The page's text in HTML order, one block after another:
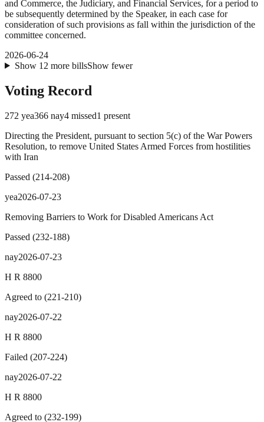
and Commerce, the Judiciary, and Financial Services, for a period to
be subsequently determined by the Speaker, in each case for
consideration of such provisions as fall within the jurisdiction of the
committee concerned.
2026-06-24
Show 12 more billsShow fewer
Voting Record
272 yea366 nay4 missed1 present
Directing the President, pursuant to section 5(c) of the War Powers
Resolution, to remove United States Armed Forces from hostilities
with Iran
Passed (214-208)
yea2026-07-23
Removing Barriers to Work for Disabled Americans Act
Passed (232-188)
nay2026-07-23
H R 8800
Agreed to (221-210)
nay2026-07-22
H R 8800
Failed (207-224)
nay2026-07-22
H R 8800
Agreed to (232-199)